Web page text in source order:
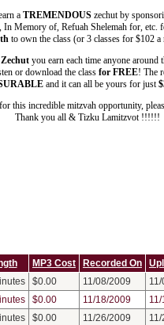
a TREMENDOUSzechut by
In Memory of, Refuah Shelemah for, etc.
to own the class (or 3 classes for $102 a
Zechutyou earn each time anyone around
or download the class for FREE! The
and it can all be yours for just
this incredible mitzvah opportunity,
Thank you all & Tizku Lamitzvot !!!!!!
MP3 Cost Recorded On
$0.00 11/08/2009
$0.00 11/18/2009
$0.00 11/26/2009